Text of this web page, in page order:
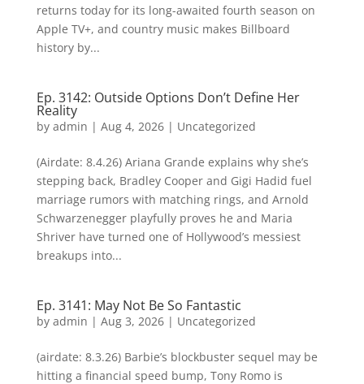
returns today for its long-awaited fourth season on
Apple TV+, and country music makes Billboard
history by...
Ep. 3142: Outside Options Don’t Define Her
Reality
by admin | Aug 4, 2026| Uncategorized
(Airdate: 8.4.26) Ariana Grande explains why she’s
stepping back, Bradley Cooper and Gigi Hadid fuel
marriage rumors with matching rings, and Arnold
Schwarzenegger playfully proves he and Maria
Shriver have turned one of Hollywood’s messiest
breakups into...
Ep. 3141: May Not Be So Fantastic
by admin | Aug 3, 2026| Uncategorized
(airdate: 8.3.26) Barbie’s blockbuster sequel may be
hitting a financial speed bump, Tony Romo is